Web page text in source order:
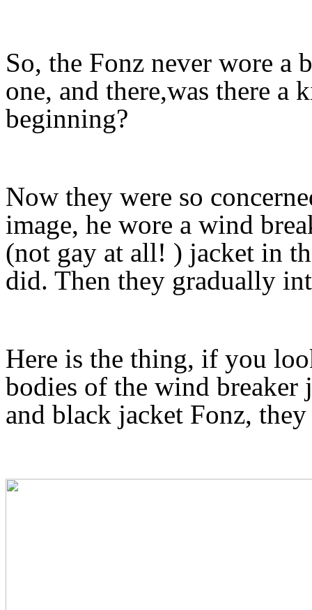
So, the Fonz never wore a
one, and there,was there a
beginning?
Now they were so
image, he wore a wind
(not gay at all! ) jacket in
did. Then they gradually
Here is the thing, if you
bodies of the wind breaker
and black jacket Fonz,